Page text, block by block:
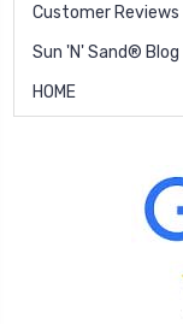
Customer Reviews
Sun 'N' Sand® Blog
HOME